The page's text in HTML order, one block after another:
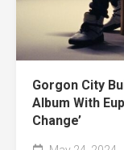
Gorgon City
Album With
Change’